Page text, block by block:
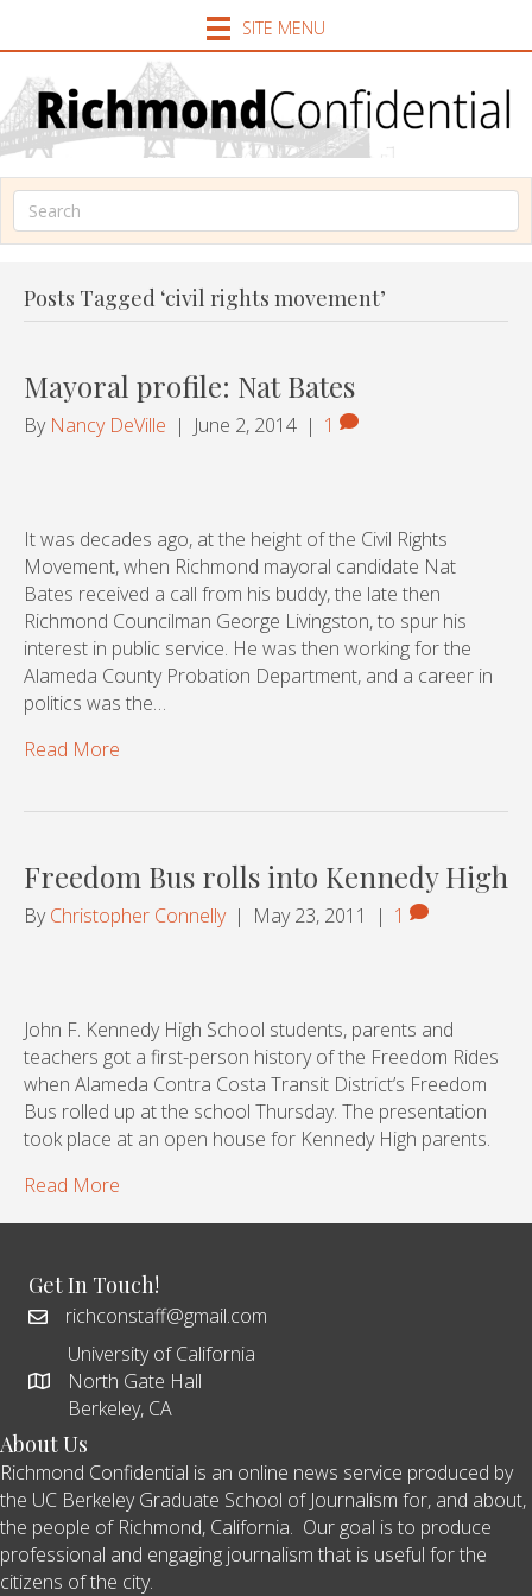
SITE MENU
Posts Tagged ‘civil rights movement’
Mayoral profile: Nat Bates
By Nancy DeVille | June 2, 2014 | 1
It was decades ago, at the height of the Civil Rights
Movement, when Richmond mayoral candidate Nat
Bates received a call from his buddy, the late then
Richmond Councilman George Livingston, to spur his
interest in public service. He was then working for the
Alameda County Probation Department, and a career in
politics was the…
Read More
Freedom Bus rolls into Kennedy High
ByChristopher Connelly | May 23, 2011 | 1
John F. Kennedy High School students, parents and
teachers got a first-person history of the Freedom Rides
when Alameda Contra Costa Transit District’s Freedom
Bus rolled up at the school Thursday. The presentation
took place at an open house for Kennedy High parents.
Read More
Get In Touch!
richconstaff@gmail.com
University of California
North Gate Hall
Berkeley, CA
About Us
Richmond Confidential is an online news service produced by
the UC Berkeley Graduate School of Journalism for, and about,
the people of Richmond, California. Our goal is to produce
professional and engaging journalism that is useful for the
citizens of the city.